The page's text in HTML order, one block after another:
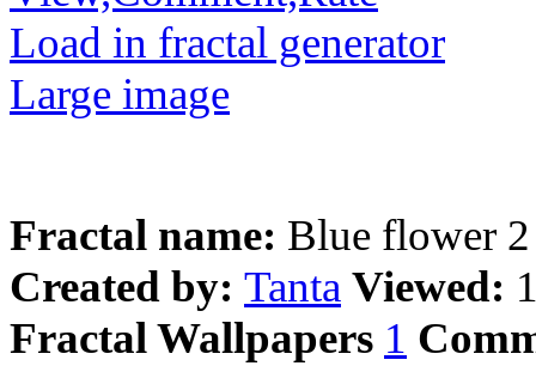
Load in fractal generator
Large image
Fractal name: Blue flower 2
Created by: Tanta Viewed:
Fractal Wallpapers 1